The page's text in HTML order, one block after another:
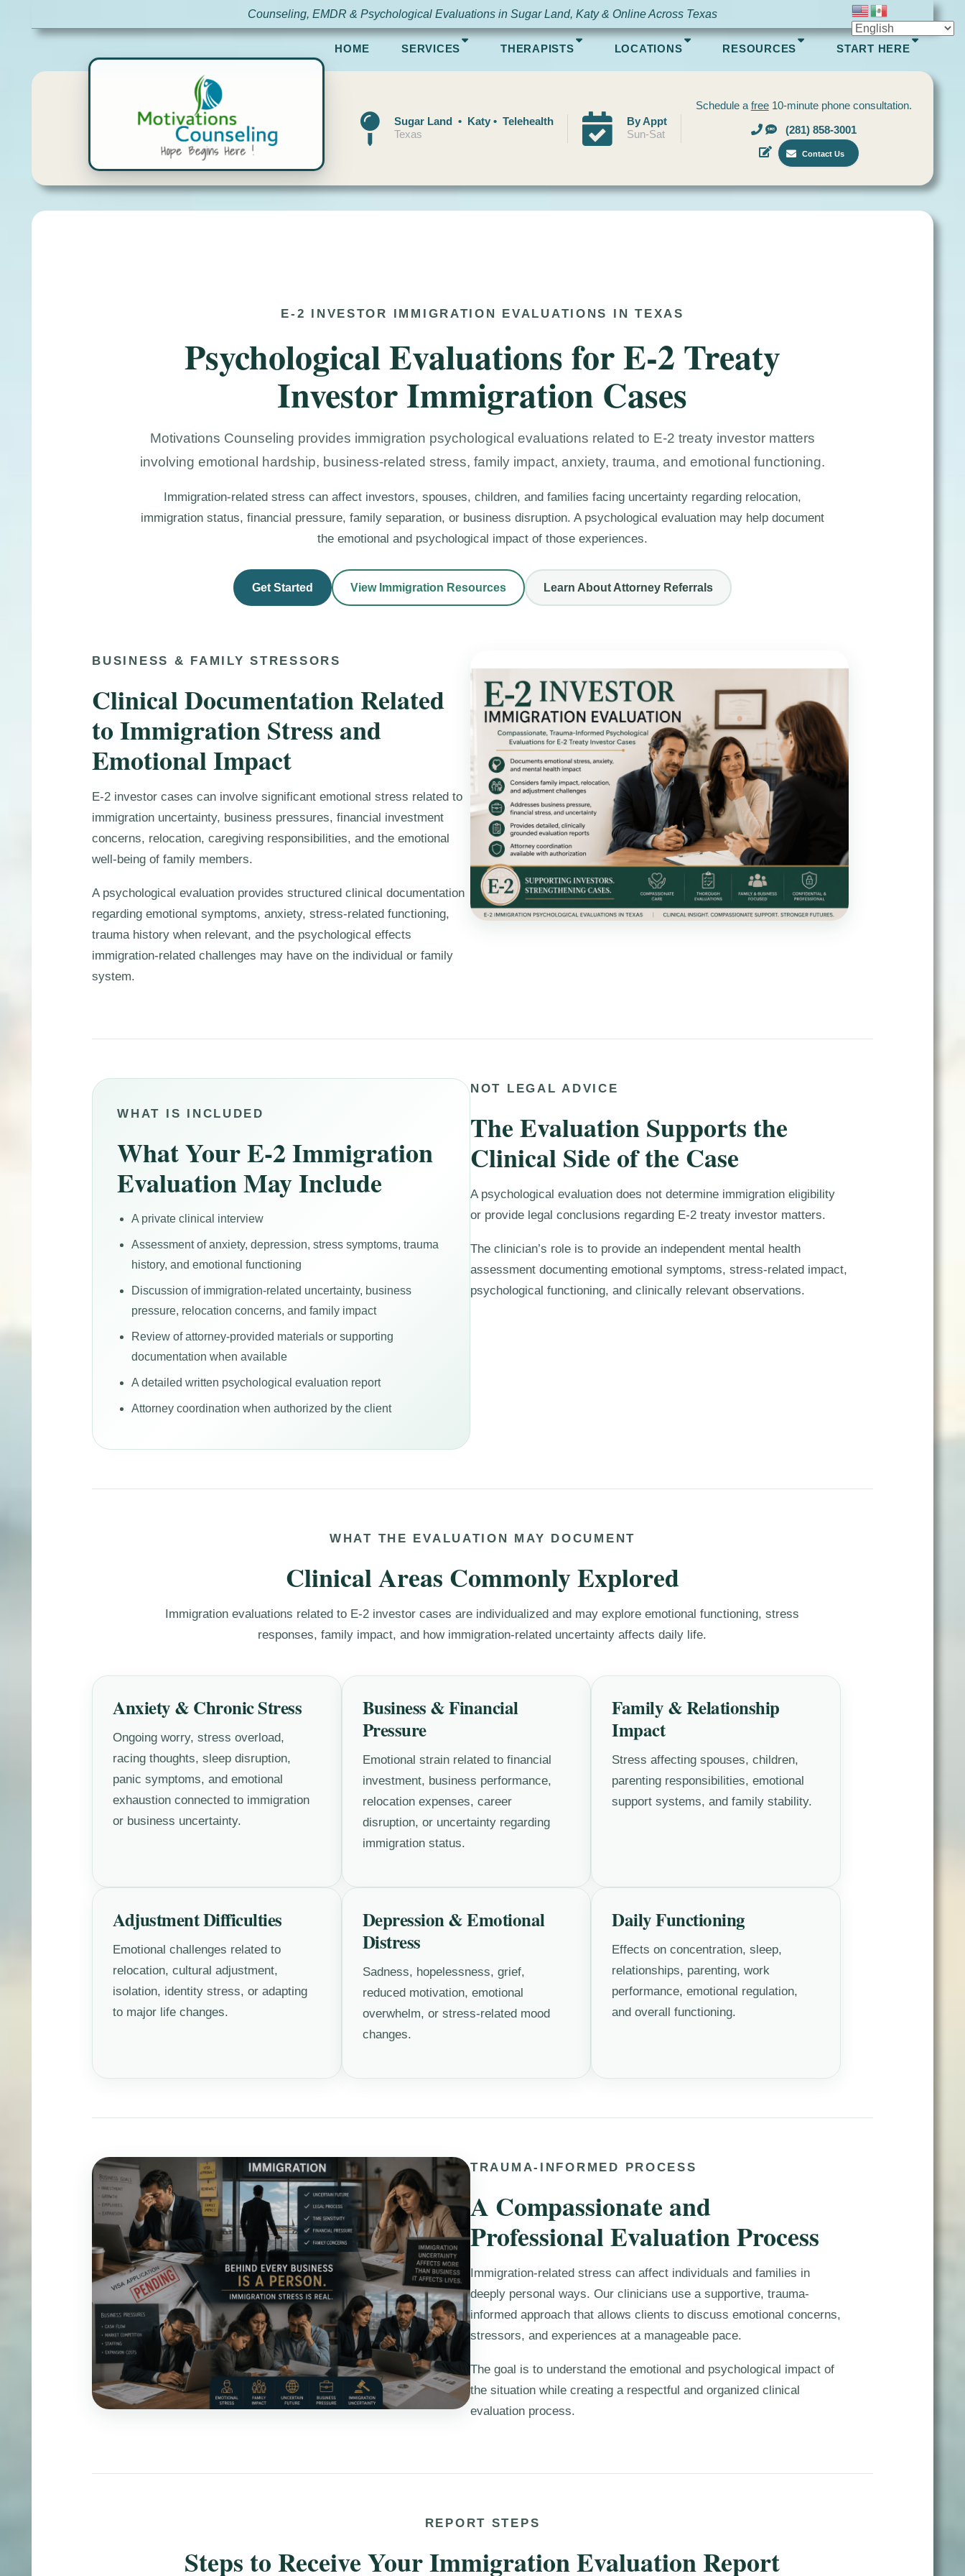
Counseling, EMDR & Psychological Evaluations in Sugar Land, Katy & Online Across Texas
HOME SERVICES THERAPISTS LOCATIONS RESOURCES START HERE
Sugar Land • Katy • Telehealth
Texas
By Appt
Sun-Sat
Schedule a free10-minute phone consultation.
(281) 858-3001
Contact Us
E-2 INVESTOR IMMIGRATION EVALUATIONS IN TEXAS
Psychological Evaluations for E-2 Treaty
Investor Immigration Cases
Motivations Counseling provides immigration psychological evaluations related to E-2 treaty investor matters
involving emotional hardship, business-related stress, family impact, anxiety, trauma, and emotional functioning.
Immigration-related stress can affect investors, spouses, children, and families facing uncertainty regarding relocation,
immigration status, financial pressure, family separation, or business disruption. A psychological evaluation may help document
the emotional and psychological impact of those experiences.
Get Started View Immigration Resources Learn About Attorney Referrals
BUSINESS & FAMILY STRESSORS
Clinical Documentation Related
to Immigration Stress and
Emotional Impact
E-2 investor cases can involve significant emotional stress related to
immigration uncertainty, business pressures, financial investment
concerns, relocation, caregiving responsibilities, and the emotional
well-being of family members.
A psychological evaluation provides structured clinical documentation
regarding emotional symptoms, anxiety, stress-related functioning,
trauma history when relevant, and the psychological effects
immigration-related challenges may have on the individual or family
system.
WHAT IS INCLUDED
What Your E-2 Immigration
Evaluation May Include
A private clinical interview
Assessment of anxiety, depression, stress symptoms, trauma
history, and emotional functioning
Discussion of immigration-related uncertainty, business
pressure, relocation concerns, and family impact
Review of attorney-provided materials or supporting
documentation when available
A detailed written psychological evaluation report
Attorney coordination when authorized by the client
NOT LEGAL ADVICE
The Evaluation Supports the
Clinical Side of the Case
A psychological evaluation does not determine immigration eligibility
or provide legal conclusions regarding E-2 treaty investor matters.
The clinician’s role is to provide an independent mental health
assessment documenting emotional symptoms, stress-related impact,
psychological functioning, and clinically relevant observations.
WHAT THE EVALUATION MAY DOCUMENT
Clinical Areas Commonly Explored
Immigration evaluations related to E-2 investor cases are individualized and may explore emotional functioning, stress
responses, family impact, and how immigration-related uncertainty affects daily life.
Anxiety & Chronic Stress
Ongoing worry, stress overload,
racing thoughts, sleep disruption,
panic symptoms, and emotional
exhaustion connected to immigration
or business uncertainty.
Business & Financial
Pressure
Emotional strain related to financial
investment, business performance,
relocation expenses, career
disruption, or uncertainty regarding
immigration status.
Family & Relationship
Impact
Stress affecting spouses, children,
parenting responsibilities, emotional
support systems, and family stability.
Adjustment Difficulties
Emotional challenges related to
relocation, cultural adjustment,
isolation, identity stress, or adapting
to major life changes.
Depression & Emotional
Distress
Sadness, hopelessness, grief,
reduced motivation, emotional
overwhelm, or stress-related mood
changes.
Daily Functioning
Effects on concentration, sleep,
relationships, parenting, work
performance, emotional regulation,
and overall functioning.
TRAUMA-INFORMED PROCESS
A Compassionate and
Professional Evaluation Process
Immigration-related stress can affect individuals and families in
deeply personal ways. Our clinicians use a supportive, trauma-
informed approach that allows clients to discuss emotional concerns,
stressors, and experiences at a manageable pace.
The goal is to understand the emotional and psychological impact of
the situation while creating a respectful and organized clinical
evaluation process.
REPORT STEPS
Steps to Receive Your Immigration Evaluation Report